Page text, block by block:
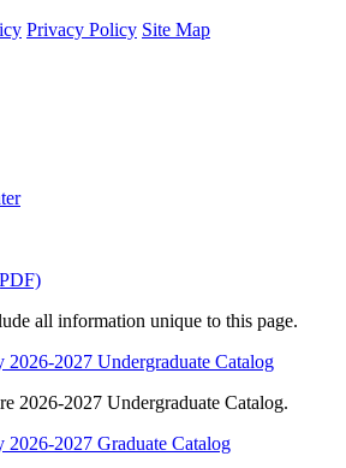
Privacy Policy Site Map
all information unique to this page.
2027 Undergraduate Catalog
2026-2027 Undergraduate Catalog.
2027 Graduate Catalog